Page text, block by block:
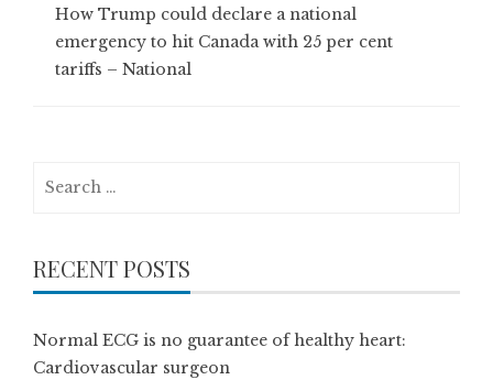
How Trump could declare a national
emergency to hit Canada with 25 per cent
tariffs – National
RECENT POSTS
Normal ECG is no guarantee of healthy heart:
Cardiovascular surgeon